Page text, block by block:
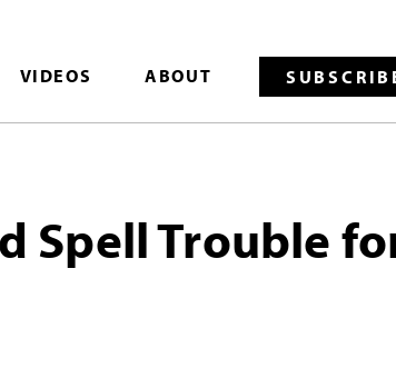
VIDEOS ABOUT
Spell Trouble